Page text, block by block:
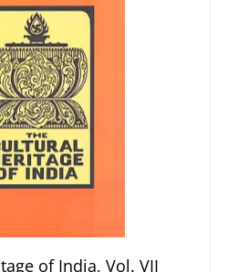
of India, Vol. VII